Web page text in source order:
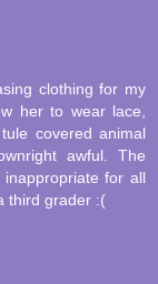
clothing for my
her to wear lace,
covered animal
awful. The
for all
third grader :(